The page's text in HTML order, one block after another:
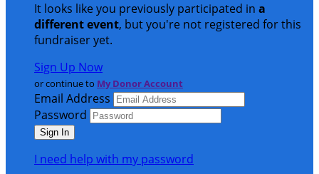
It looks like you previously participated in a
different event, but you're not registered for this
fundraiser yet.
Sign Up Now
or continue to My Donor Account
Email Address
Password
I need help with my password